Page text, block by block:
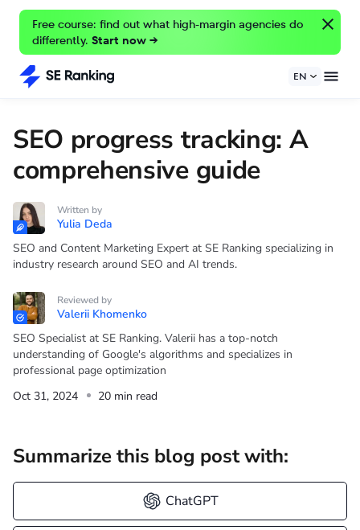
Free course: find out what high-margin agencies do
differently. Start now →
EN
SEO progress tracking: A
comprehensive guide
Written by
Yulia Deda
SEO and Content Marketing Expert at SE Ranking specializing in
industry research around SEO and AI trends.
Reviewed by
Valerii Khomenko
SEO Specialist at SE Ranking. Valerii has a top-notch
understanding of Google's algorithms and specializes in
professional page optimization
Oct 31, 2024
20 min read
Summarize this blog post with:
ChatGPT